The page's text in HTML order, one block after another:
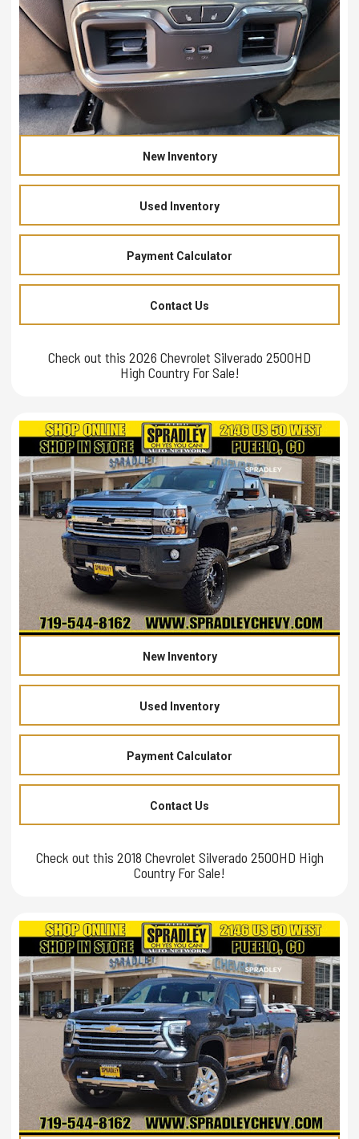
New Inventory
Used Inventory
Payment Calculator
Contact Us
Check out this 2026 Chevrolet Silverado 2500HD
High Country For Sale!
New Inventory
Used Inventory
Payment Calculator
Contact Us
Check out this 2018 Chevrolet Silverado 2500HD High
Country For Sale!